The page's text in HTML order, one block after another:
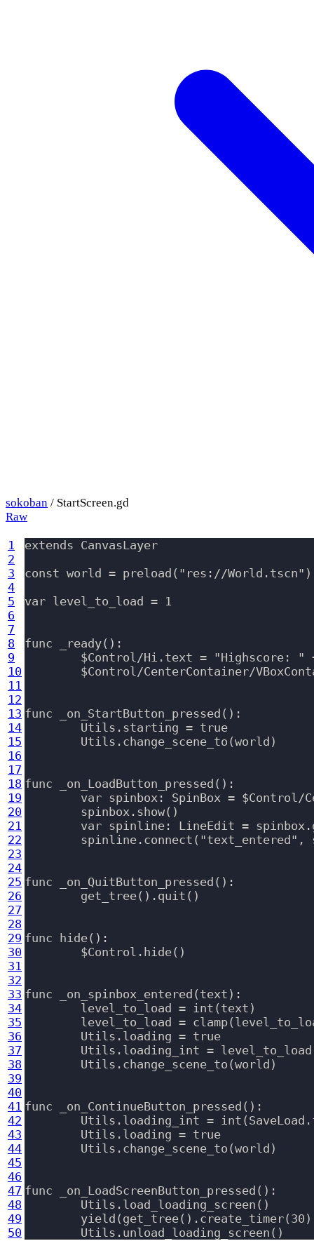
sokoban / StartScreen.gd
Raw
1
2
3
4
5
6
7
8
9
10
11
12
13
14
15
16
17
18
19
20
21
22
23
24
25
26
27
28
29
30
31
32
33
34
35
36
37
38
39
40
41
42
43
44
45
46
47
48
49
50
extends CanvasLayer
const world = preload("res://World.tscn")
var level_to_load = 1
func _ready():
func _on_StartButton_pressed():
func _on_LoadButton_pressed():
func _on_QuitButton_pressed():
func hide():
func _on_spinbox_entered(text):
func _on_ContinueButton_pressed():
func _on_LoadScreenButton_pressed():